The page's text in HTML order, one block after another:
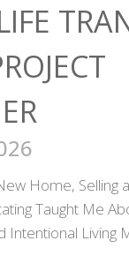
Home, Selling
Taught Me
Intentional Living